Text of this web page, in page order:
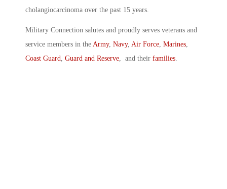
cholangiocarcinoma over the past 15 years.
Military Connection salutes and proudly serves veterans and
service members in the Army, Navy, Air Force Marines
Coast Guard Guard and Reserve , and their families